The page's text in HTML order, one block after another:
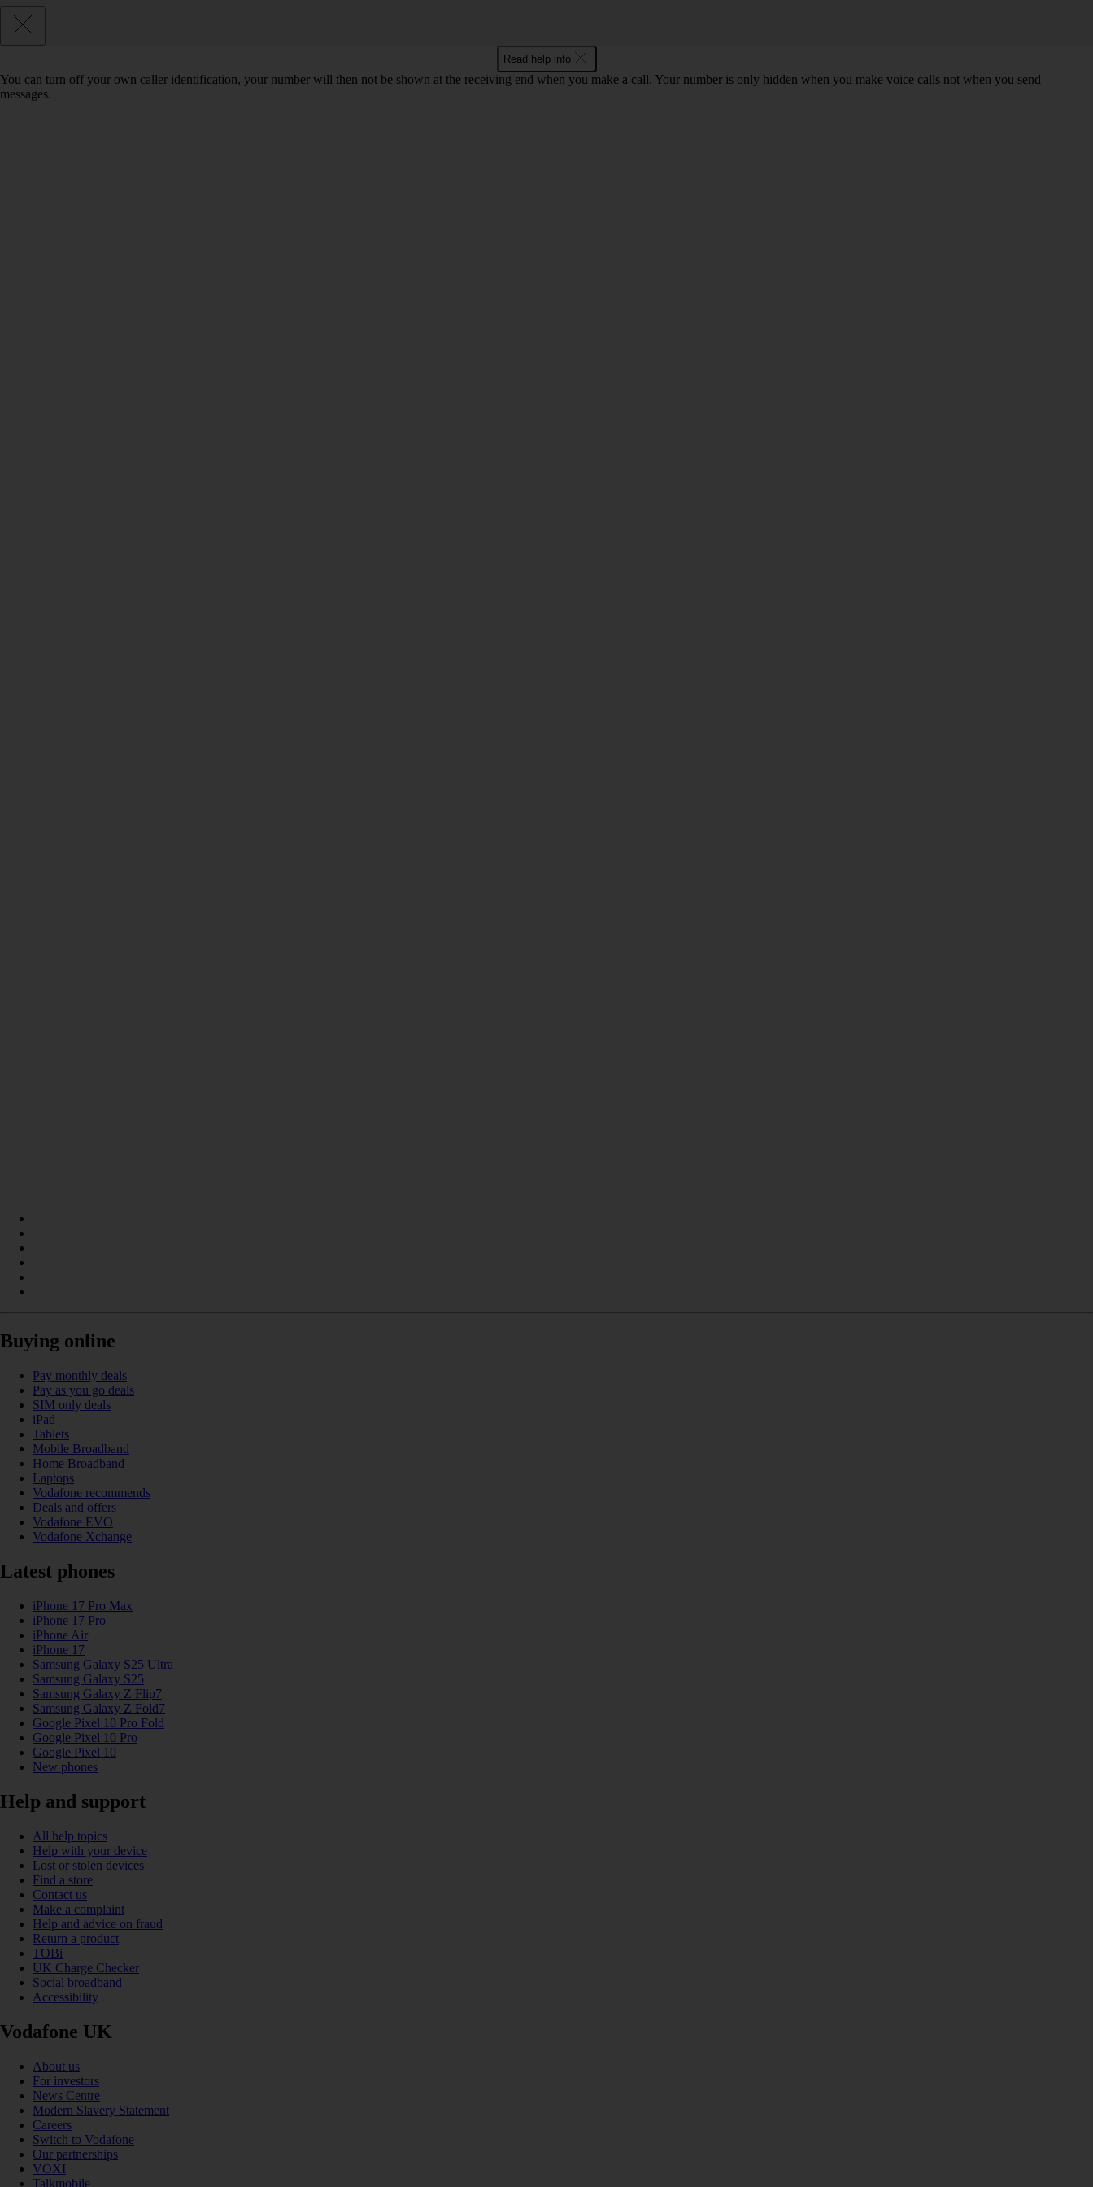
Read help info
You can turn off your own caller identification, your number will then not be shown at the receiving end when you make a call. Your number is only hidden when you make voice calls not when you send
messages.
Buying online
Pay monthly deals
Pay as you go deals
SIM only deals
iPad
Tablets
Mobile Broadband
Home Broadband
Laptops
Vodafone recommends
Deals and offers
Vodafone EVO
Vodafone Xchange
Latest phones
iPhone 17 Pro Max
iPhone 17 Pro
iPhone Air
iPhone 17
Samsung Galaxy S25 Ultra
Samsung Galaxy S25
Samsung Galaxy Z Flip7
Samsung Galaxy Z Fold7
Google Pixel 10 Pro Fold
Google Pixel 10 Pro
Google Pixel 10
New phones
Help and support
All help topics
Help with your device
Lost or stolen devices
Find a store
Contact us
Make a complaint
Help and advice on fraud
Return a product
TOBi
UK Charge Checker
Social broadband
Accessibility
Vodafone UK
About us
For investors
News Centre
Modern Slavery Statement
Careers
Switch to Vodafone
Our partnerships
VOXI
Talkmobile